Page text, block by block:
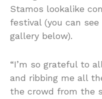
Stamos lookalike
festival (you can
gallery below).
“I’m so grateful to
and ribbing me all
the crowd from the